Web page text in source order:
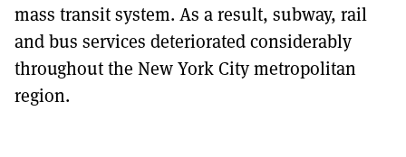
mass transit system. As a result, subway, rail
and bus services deteriorated considerably
throughout the New York City metropolitan
region.